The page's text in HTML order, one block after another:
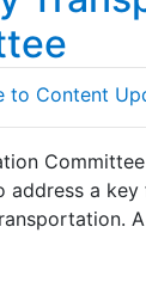
to Content
address a